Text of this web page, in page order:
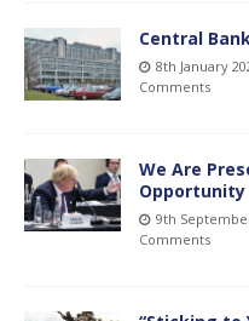
Central
8th January
Comments
We Are
Opportunity
9th
Comments